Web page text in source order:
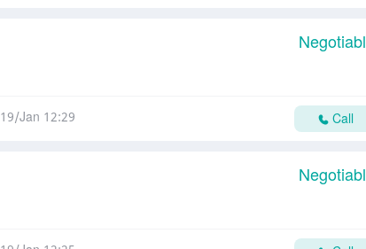
19/Jan 12:29 Call